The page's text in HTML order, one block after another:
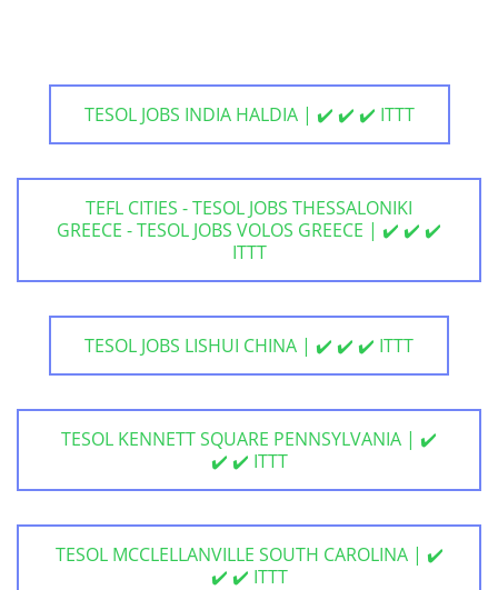
TESOL JOBS INDIA HALDIA | ✔️ ✔️ ✔️ ITTT
TEFL CITIES - TESOL JOBS THESSALONIKI
GREECE - TESOL JOBS VOLOS GREECE | ✔️ ✔️ ✔️
ITTT
TESOL JOBS LISHUI CHINA | ✔️ ✔️ ✔️ ITTT
TESOL KENNETT SQUARE PENNSYLVANIA | ✔️
✔️ ✔️ ITTT
TESOL MCCLELLANVILLE SOUTH CAROLINA | ✔️
✔️ ✔️ ITTT